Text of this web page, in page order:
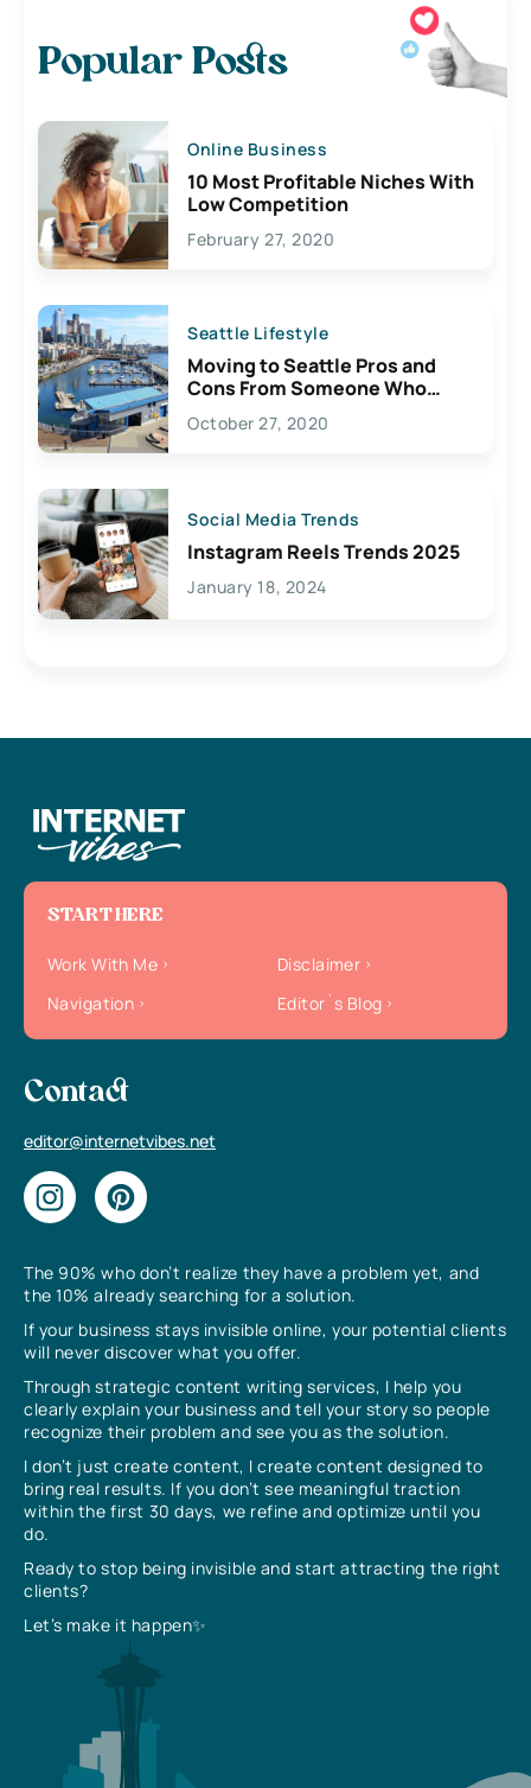
Popular Posts
Online Business
10 Most Profitable Niches With
Low Competition
February 27, 2020
Seattle Lifestyle
Moving to Seattle Pros and
Cons From Someone Who
Lives Here
October 27, 2020
Social Media Trends
Instagram Reels Trends 2025
January 18, 2024
The 90% who don’t realize they have a problem yet, and
the 10% already searching for a solution.
If your business stays invisible online, your potential clients
will never discover what you offer.
Through strategic content writing services, I help you
clearly explain your business and tell your story so people
recognize their problem and see you as the solution.
I don’t just create content, I create content designed to
bring real results. If you don’t see meaningful traction
within the first 30 days, we refine and optimize until you
do.
Ready to stop being invisible and start attracting the right
clients?
Let’s make it happen✨
START HERE
Work With Me
Disclaimer
Navigation
Editor`s Blog
Contact
editor@internetvibes.net